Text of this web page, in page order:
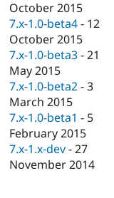
Drupal for
Drupal for
Drupal for
Tourism
Recipes
Site
Issue
Security
Newsletters
Drupal
October 2015
7.x-1.0-beta4 - 12
October 2015
7.x-1.0-beta3 -21
May 2015
7.x-1.0-beta2 -3
March 2015
7.x-1.0-beta1 - 5
February 2015
7.x-1.x-dev -27
November 2014